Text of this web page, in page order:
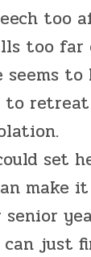
too
too far
seems to
to
set
make
can just